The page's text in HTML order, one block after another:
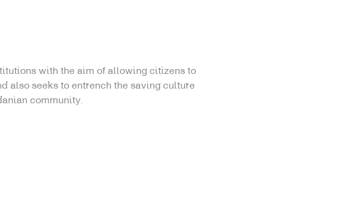
with the aim of allowing citizens to
also seeks to entrench the saving culture
community.